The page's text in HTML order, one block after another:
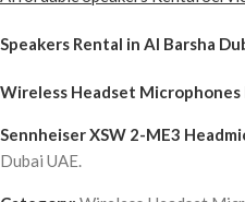
Speakers Rental in Al Barsha
Wireless Headset Microphones
Sennheiser XSW 2-ME3
Dubai UAE.